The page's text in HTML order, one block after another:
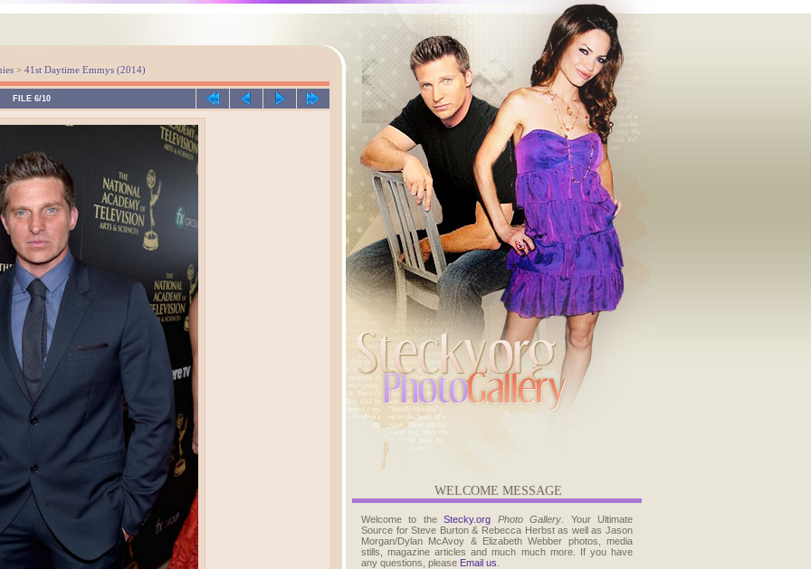
> 41st Daytime Emmys (2014)
FILE 6/10
WELCOME MESSAGE
Welcome to theStecky.org Photo Gallery . Your Ultimate
Source for Steve Burton & Rebecca Herbst as well as Jason
Morgan/Dylan McAvoy & Elizabeth Webber photos, media
stills, magazine articles and much much more. If you have
any questions, please Email us